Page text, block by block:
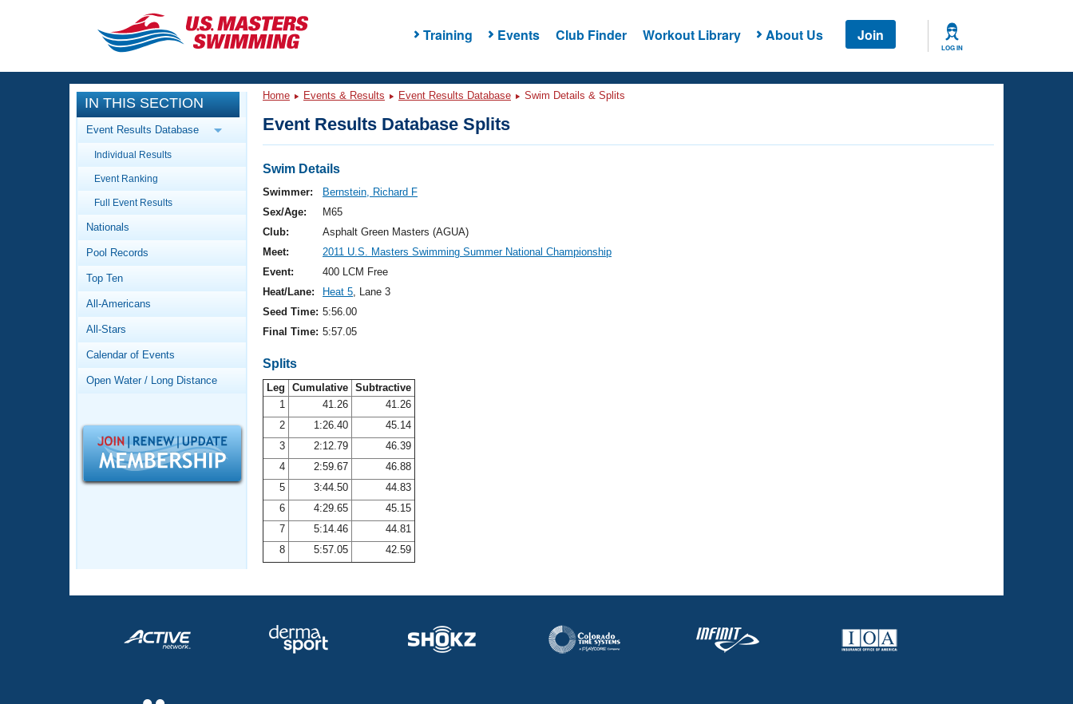
Training Events Club Finder Workout Library About Us Join
LOG IN
CLOSE
Training
Workout Library
Articles And Videos
Swimming 101
Video Stroke Analysis
Club Finder
Workout Tracking
SWIMMER Magazine
Events
Calendar Of Events
Virtual And Fitness Events
2026 Summer Nationals
National Championships
Results And Rankings
Records
Workout Library
About Us
What Is Masters Swimming?
Logo Merchandise
Membership Benefits
Open Water Central
IN THIS SECTION
Event Results Database
Individual Results
Event Ranking
Full Event Results
Nationals
Pool Records
Top Ten
All-Americans
All-Stars
Calendar of Events
Open Water / Long Distance
Home Events & Results Event Results Database Swim Details & Splits
Event Results Database Splits
Swim Details
Swimmer:
Bernstein, Richard F
Sex/Age:
M65
Club:
Asphalt Green Masters (AGUA)
Meet:
2011 U.S. Masters Swimming Summer National Championship
Event:
400 LCM Free
Heat/Lane:
Heat 5, Lane 3
Seed Time: 5:56.00
Final Time: 5:57.05
Splits
Leg Cumulative Subtractive
1
41.26
41.26
2
1:26.40
45.14
3
2:12.79
46.39
4
2:59.67
46.88
5
3:44.50
44.83
6
4:29.65
45.15
7
5:14.46
44.81
8
5:57.05 42.59